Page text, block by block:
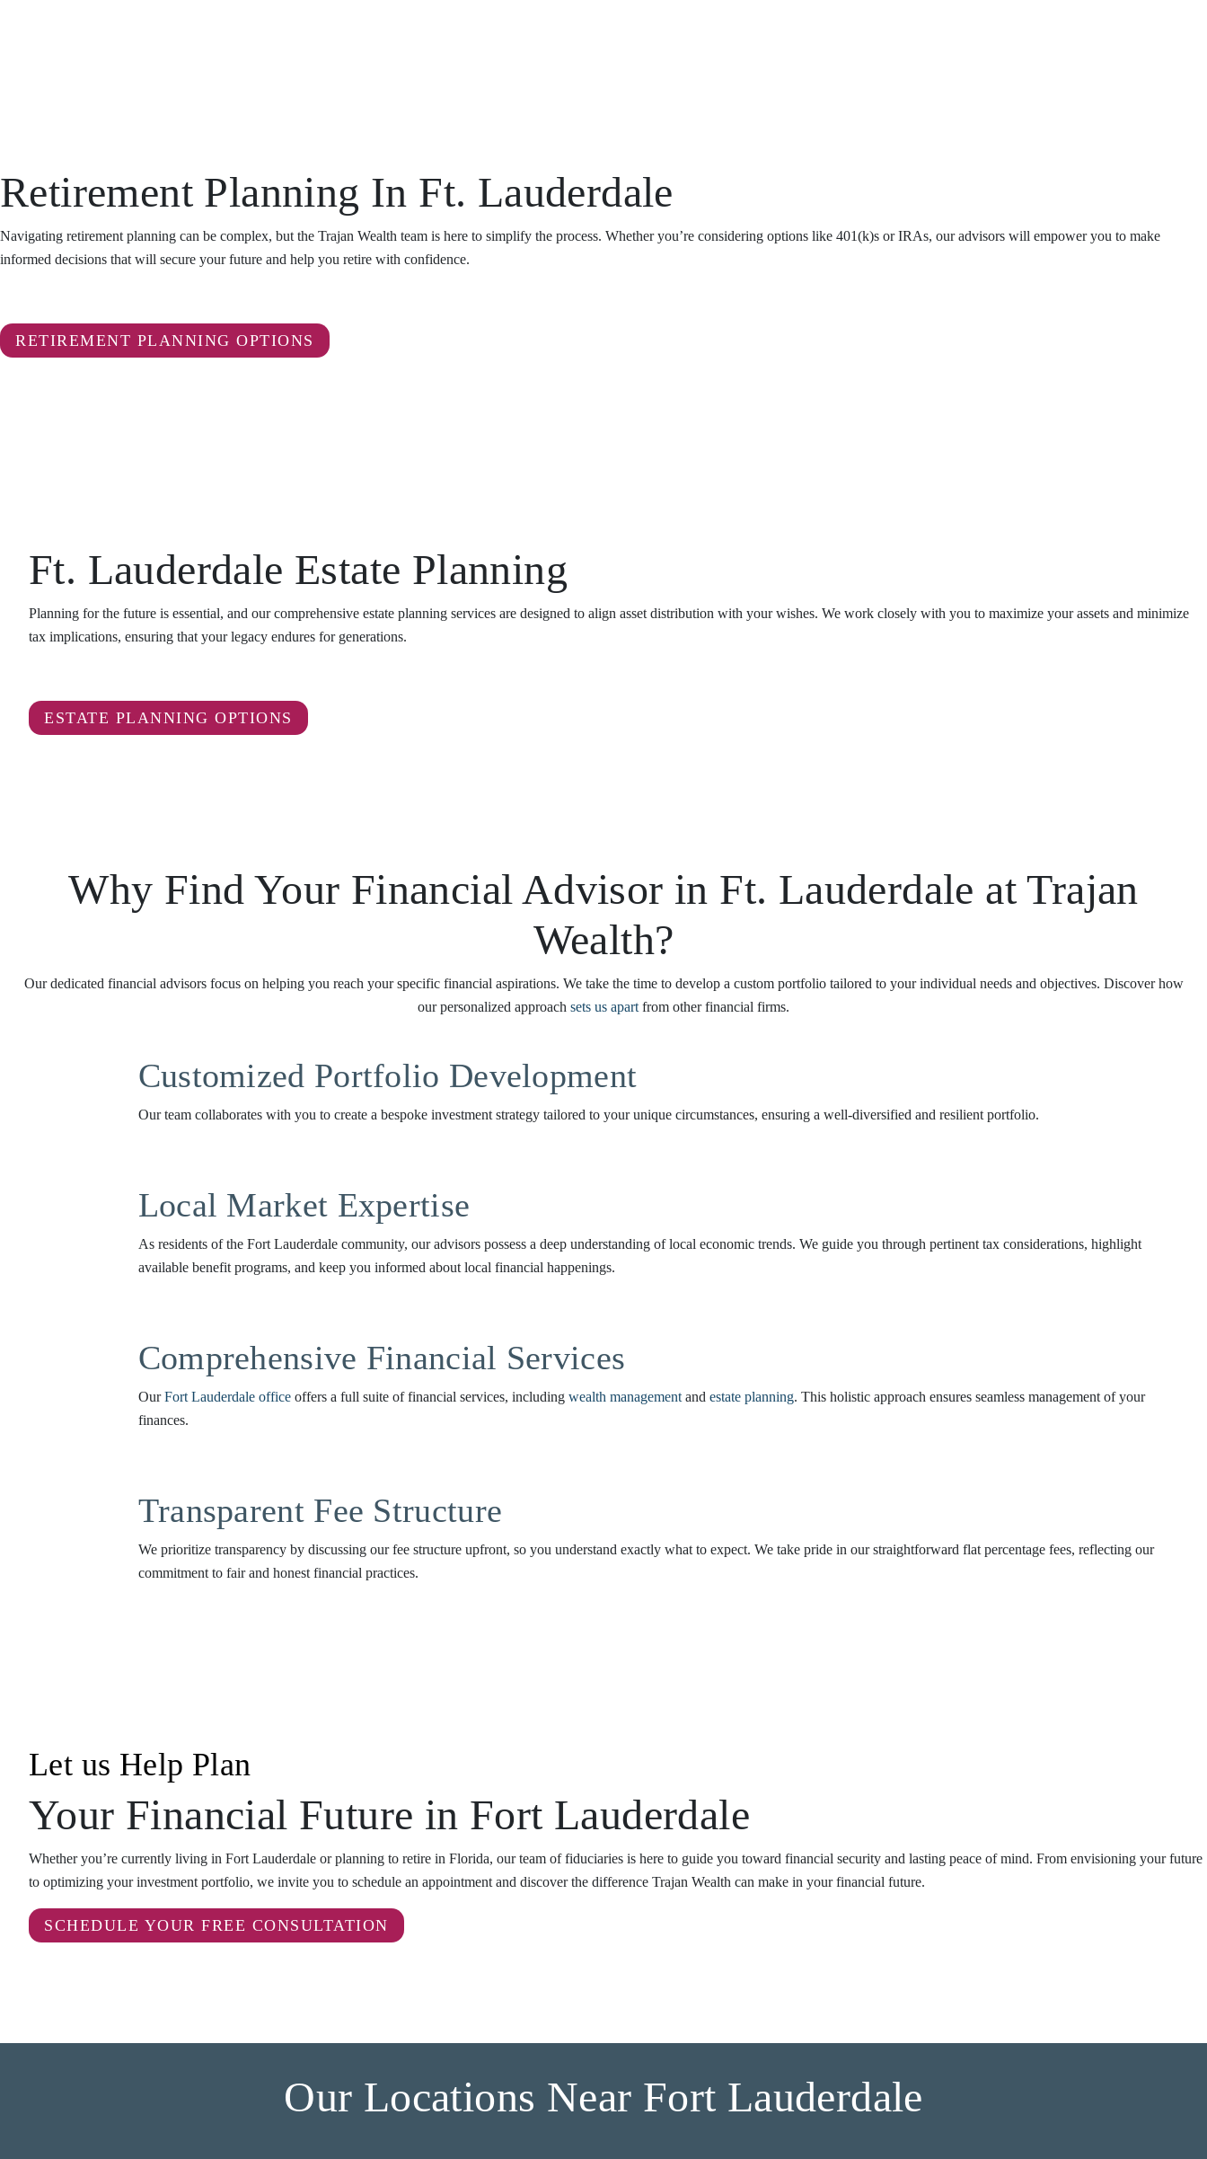
Retirement Planning In Ft. Lauderdale
Navigating retirement planning can be complex, but the Trajan Wealth team is here to simplify the process. Whether you’re considering options like 401(k)s or IRAs, our advisors will empower you to make
informed decisions that will secure your future and help you retire with confidence.
RETIREMENT PLANNING OPTIONS
Ft. Lauderdale Estate Planning
Planning for the future is essential, and our comprehensive estate planning services are designed to align asset distribution with your wishes. We work closely with you to maximize your assets and minimize
tax implications, ensuring that your legacy endures for generations.
ESTATE PLANNING OPTIONS
Why Find Your Financial Advisor in Ft. Lauderdale at Trajan
Wealth?
Our dedicated financial advisors focus on helping you reach your specific financial aspirations. We take the time to develop a custom portfolio tailored to your individual needs and objectives. Discover how
our personalized approach sets us apart from other financial firms.
Customized Portfolio Development
Our team collaborates with you to create a bespoke investment strategy tailored to your unique circumstances, ensuring a well-diversified and resilient portfolio.
Local Market Expertise
As residents of the Fort Lauderdale community, our advisors possess a deep understanding of local economic trends. We guide you through pertinent tax considerations, highlight
available benefit programs, and keep you informed about local financial happenings.
Comprehensive Financial Services
OurFort Lauderdale officeoffers a full suite of financial services, including wealth managementand estate planning. This holistic approach ensures seamless management of your
finances.
Transparent Fee Structure
We prioritize transparency by discussing our fee structure upfront, so you understand exactly what to expect. We take pride in our straightforward flat percentage fees, reflecting our
commitment to fair and honest financial practices.
Let us Help Plan
Your Financial Future in Fort Lauderdale
Whether you’re currently living in Fort Lauderdale or planning to retire in Florida, our team of fiduciaries is here to guide you toward financial security and lasting peace of mind. From envisioning your future
to optimizing your investment portfolio, we invite you to schedule an appointment and discover the difference Trajan Wealth can make in your financial future.
SCHEDULE YOUR FREE CONSULTATION
Our Locations Near Fort Lauderdale